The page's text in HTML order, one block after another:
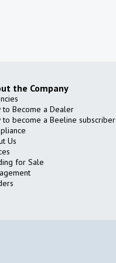
the Company
to Become a Dealer
to become a Beeline subscriber
Us
for Sale